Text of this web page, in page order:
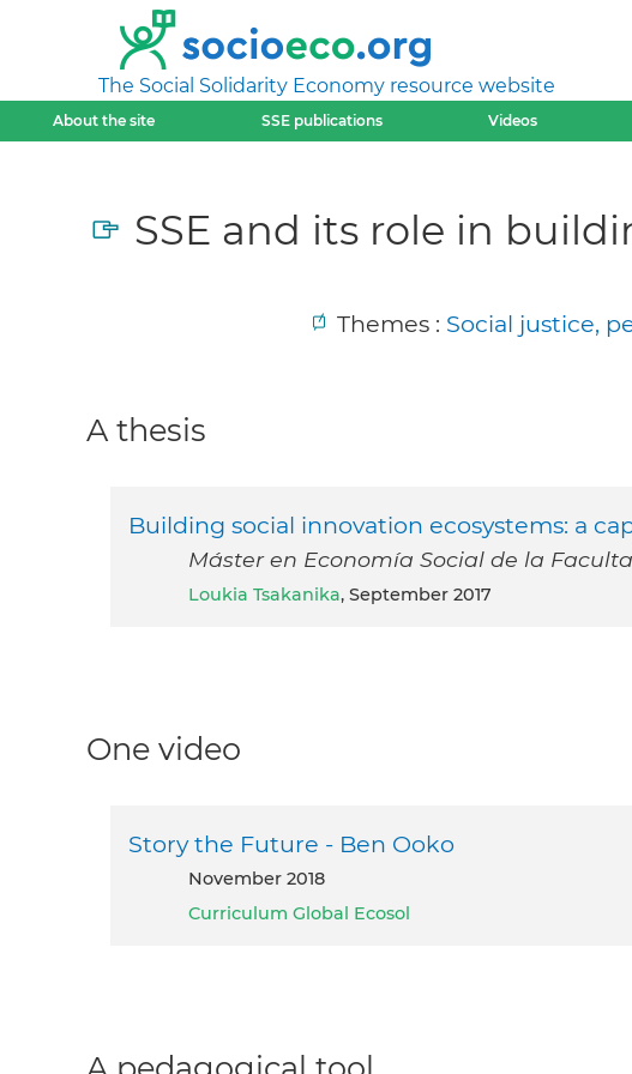
The Social Solidarity Economy resource website
About the site SSE publications Videos
SSE and its role in
Themes : Social justice,
A thesis
Building social innovation ecosystems: a
Máster en Economía Social de la
Loukia Tsakanika, September 2017
One video
Story the Future - Ben Ooko
November 2018
Curriculum Global Ecosol